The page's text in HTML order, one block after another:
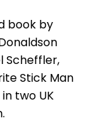
book by
Scheffler,
Stick Man
two UK